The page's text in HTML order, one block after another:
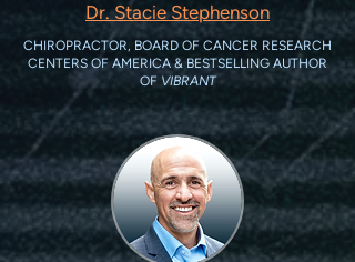
Dr. Stacie Stephenson
CHIROPRACTOR, BOARD OF CANCER RESEARCH
CENTERS OF AMERICA & BESTSELLING AUTHOR
OF VIBRANT